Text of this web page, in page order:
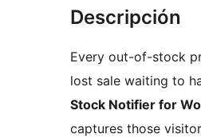
Descripción
Every out-of-stock
lost sale waiting to
Stock Notifier for
captures those